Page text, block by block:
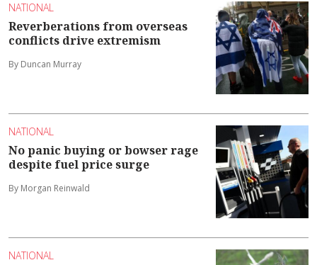
NATIONAL
Reverberations from overseas
conflicts drive extremism
By Duncan Murray
NATIONAL
No panic buying or bowser rage
despite fuel price surge
By Morgan Reinwald
NATIONAL